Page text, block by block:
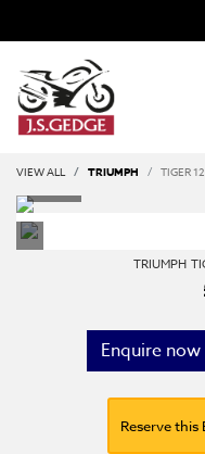
VIEW ALL TRIUMPH TIGER
TRIUMPH
Enquire now
Reserve this